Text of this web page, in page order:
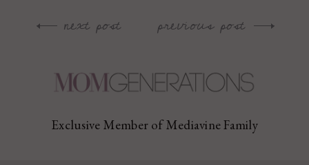
Post
previous post
next post
Exclusive Member of Mediavine Family